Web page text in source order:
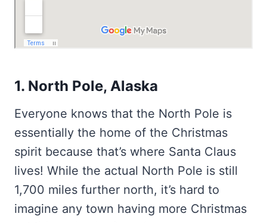
1. North Pole, Alaska
Everyone knows that the North Pole is
essentially the home of the Christmas
spirit because that’s where Santa Claus
lives! While the actual North Pole is still
1,700 miles further north, it’s hard to
imagine any town having more Christmas